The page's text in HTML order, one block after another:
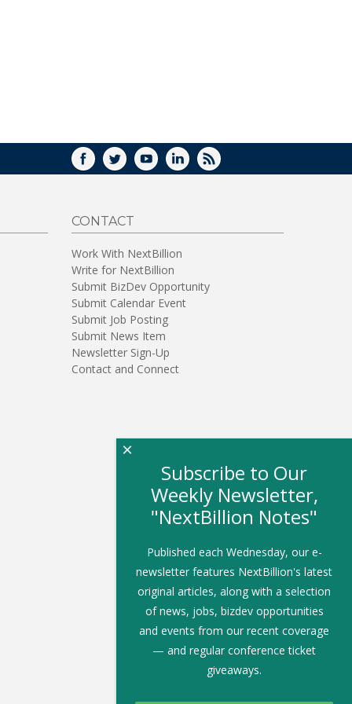
FACEBOOK
TWITTERYOUTUBELINKEDIN
RSS
CONTACT
Work With NextBillion
Write for NextBillion
Submit BizDev Opportunity
Submit Calendar Event
Submit Job Posting
Submit News Item
Newsletter Sign-Up
Contact and Connect
Subscribe to Our
Weekly Newsletter,
"NextBillion Notes"
Published each Wednesday, our e-
newsletter features NextBillion's latest
original articles, along with a selection
of news, jobs, bizdev opportunities
and events from our recent coverage
— and regular conference ticket
giveaways.
×